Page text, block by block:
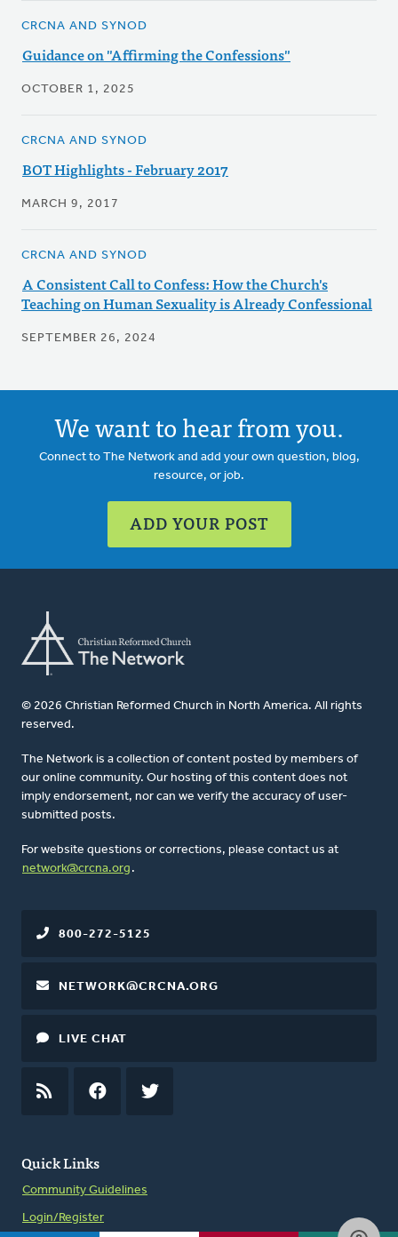
CRCNA AND SYNOD
Guidance on "Affirming the Confessions"
OCTOBER 1, 2025
CRCNA AND SYNOD
BOT Highlights - February 2017
MARCH 9, 2017
CRCNA AND SYNOD
A Consistent Call to Confess: How the Church's
Teaching on Human Sexuality is Already Confessional
SEPTEMBER 26, 2024
We want to hear from you.
Connect to The Network and add your own question, blog,
resource, or job.
ADD YOUR POST
© 2026 Christian Reformed Church in North America. All rights
reserved.
The Network is a collection of content posted by members of
our online community. Our hosting of this content does not
imply endorsement, nor can we verify the accuracy of user-
submitted posts.
For website questions or corrections, please contact us at
network@crcna.org .
Quick Links
Community Guidelines
Login/Register
800-272-5125
NETWORK@CRCNA.ORG
LIVE CHAT